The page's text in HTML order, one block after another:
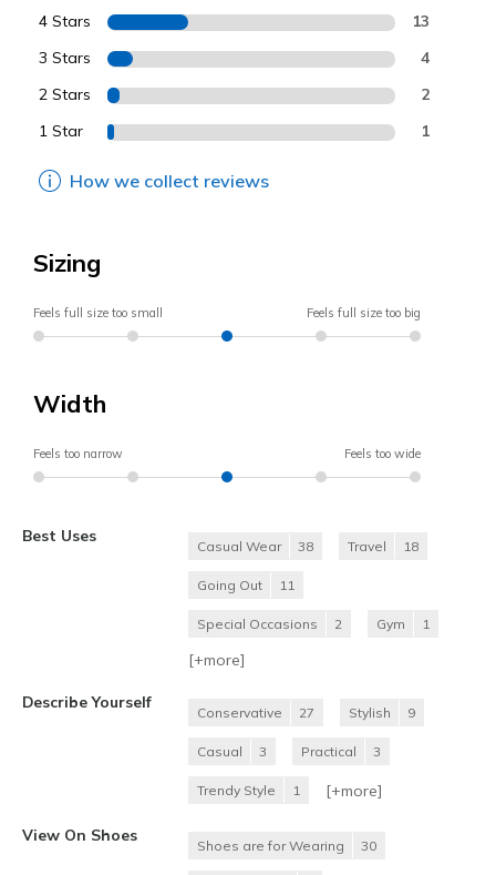
4 Stars 13
3 Stars 4
2 Stars 2
1 Star 1
How we collect reviews
Sizing
Feels full size too small Feels full size too big
Width
Feels too narrow Feels too wide
Best Uses
Casual Wear 38 Travel 18
Going Out 11
Special Occasions 2 Gym 1
[+more]
Describe Yourself
Conservative 27 Stylish 9
Casual 3 Practical 3
Trendy Style 1 [+more]
View On Shoes
Shoes are for Wearing 30